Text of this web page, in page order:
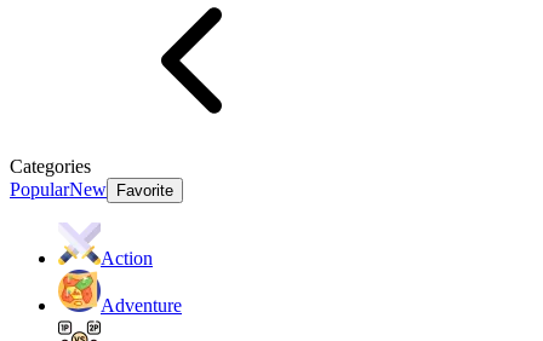
Categories
PopularNew Favorite
Action
Adventure